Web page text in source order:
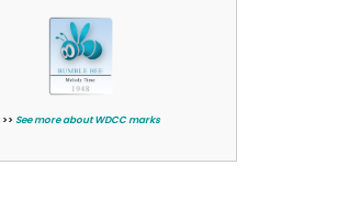
>> See more about WDCC marks